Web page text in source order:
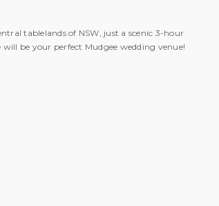
tablelands of NSW, just a scenic 3-hour
be your perfect Mudgee wedding venue!